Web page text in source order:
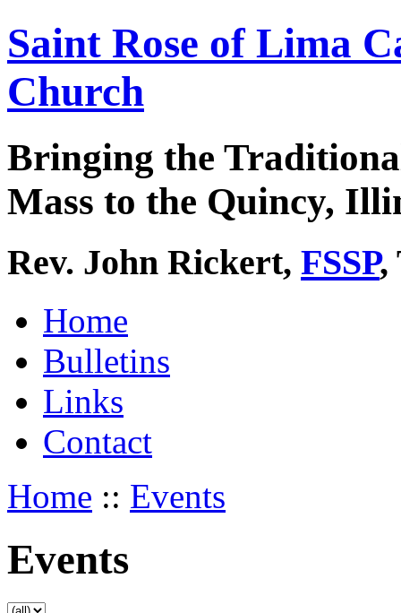
Saint Rose of Lima
Church
Bringing the
Mass to the Quincy,
Rev. John Rickert, FSSP,
Home
Bulletins
Links
Contact
Home :: Events
Events